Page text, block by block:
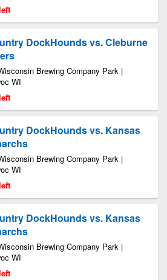
DockHounds vs. Cleburne
Brewing Company Park |
WI
DockHounds vs. Kansas
Brewing Company Park |
WI
DockHounds vs. Kansas
Brewing Company Park |
WI